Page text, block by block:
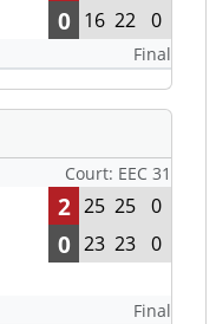
0 16 22 0
Final
Court: EEC 31
2 25 25 0
0 23 23 0
Final